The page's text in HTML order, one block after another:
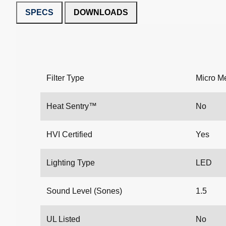
SPECS DOWNLOADS
Filter Type Micro
Heat Sentry™ No
HVI Certified Yes
Lighting Type LED
Sound Level (Sones) 1.5
UL Listed No